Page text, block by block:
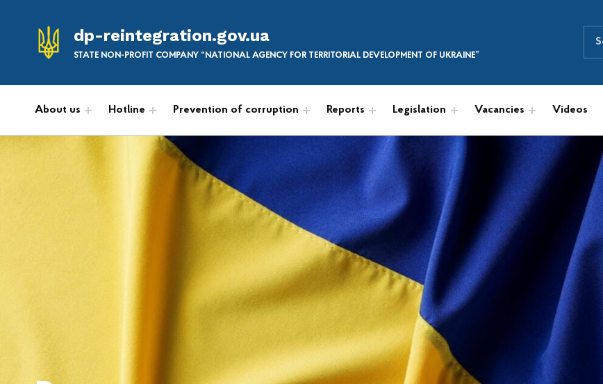
dp-reintegration.gov.ua
STATE NON-PROFIT COMPANY “NATIONAL AGENCY FOR TERRITORIAL DEVELOPMENT OF UKRAINE”
SEARCH THE SITE
Search for:
About us Hotline Prevention of corruption Reports Legislation Vacancies Videos